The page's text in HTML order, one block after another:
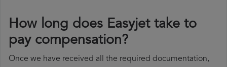
How long does Easyjet take to
pay compensation?
Once we have received all the required documentation,